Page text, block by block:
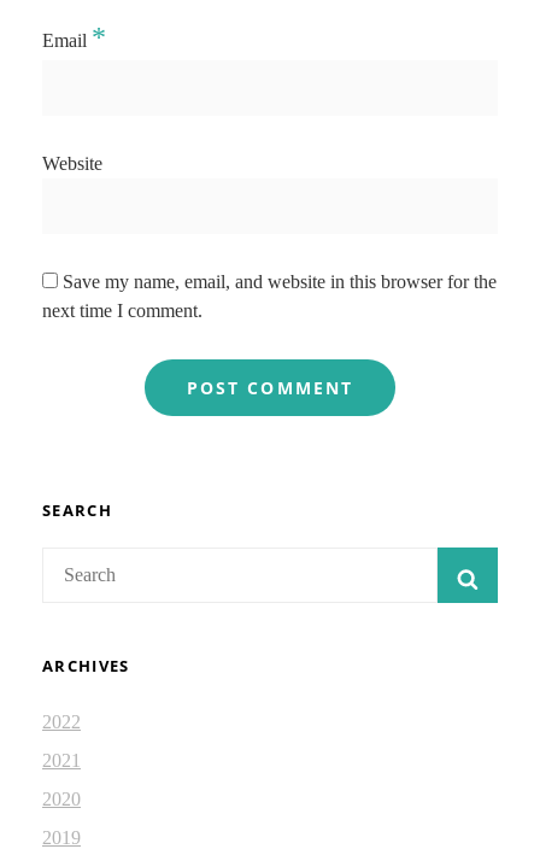
Email *
Website
Save my name, email, and website in this browser for the
next time I comment.
SEARCH
ARCHIVES
2022
2021
2020
2019